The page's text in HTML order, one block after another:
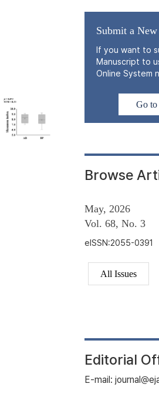
Submit a
If you want to
Manuscript to
Online System
Go
Browse
May, 2026
Vol. 68, No. 3
eISSN:2055-0391
All Issues
Editorial
E-mail: